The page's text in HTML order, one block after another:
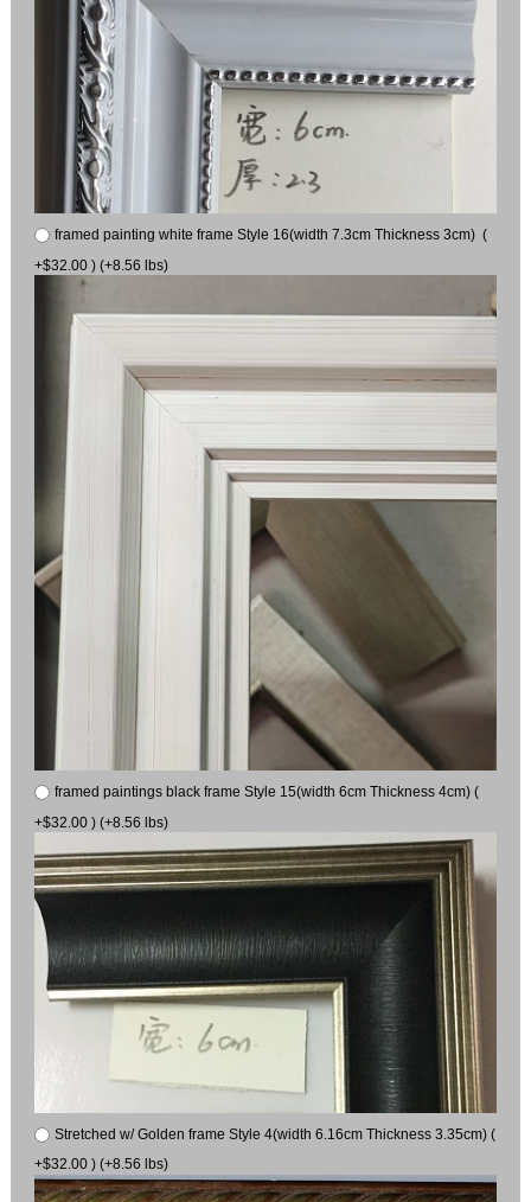
framed painting white frame Style 16(width 7.3cm Thickness 3cm) (
+$32.00 ) (+8.56 lbs)
framed paintings black frame Style 15(width 6cm Thickness 4cm) (
+$32.00 ) (+8.56 lbs)
Stretched w/ Golden frame Style 4(width 6.16cm Thickness 3.35cm) (
+$32.00 ) (+8.56 lbs)